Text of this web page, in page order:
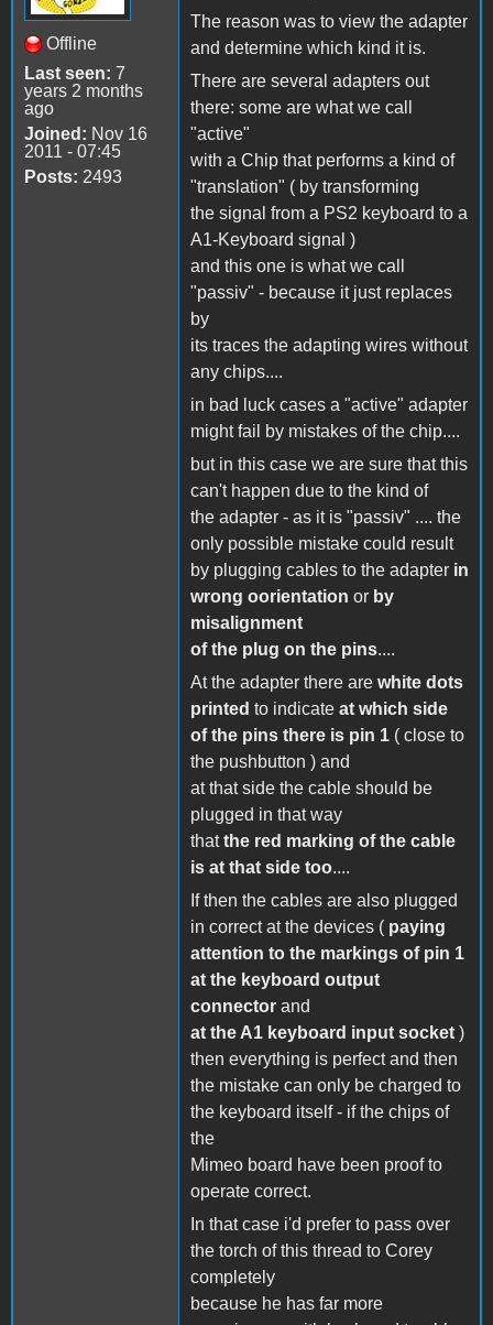
Offline
Last seen: 7
years 2 months
ago
Joined: Nov 16
2011 - 07:45
Posts: 2493
The reason was to view the adapter
and determine which kind it is.
There are several adapters out
there: some are what we call
"active"
with a Chip that performs a kind of
"translation" ( by transforming
the signal from a PS2 keyboard to a
A1-Keyboard signal )
and this one is what we call
"passiv" - because it just replaces
by
its traces the adapting wires without
any chips....
in bad luck cases a "active" adapter
might fail by mistakes of the chip....
but in this case we are sure that this
can't happen due to the kind of
the adapter - as it is "passiv" .... the
only possible mistake could result
by plugging cables to the adapter in
wrong oorientation or by
misalignment
of the plug on the pins....
At the adapter there are white dots
printed to indicate at which side
of the pins there is pin 1 ( close to
the pushbutton ) and
at that side the cable should be
plugged in that way
thatthe red marking of the cable
is at that side too....
If then the cables are also plugged
in correct at the devices ( paying
attention to the markings of pin 1
at the keyboard output
connector and
at the A1 keyboard input socket )
then everything is perfect and then
the mistake can only be charged to
the keyboard itself - if the chips of
the
Mimeo board have been proof to
operate correct.
In that case i'd prefer to pass over
the torch of this thread to Corey
completely
because he has far more